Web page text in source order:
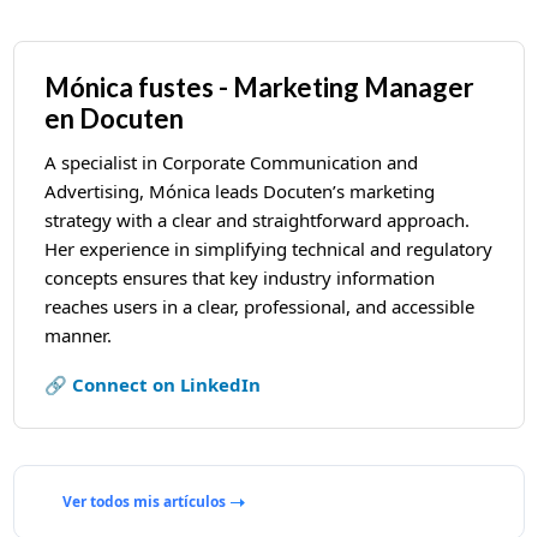
Mónica fustes - Marketing Manager
en Docuten
A specialist in Corporate Communication and
Advertising, Mónica leads Docuten’s marketing
strategy with a clear and straightforward approach.
Her experience in simplifying technical and regulatory
concepts ensures that key industry information
reaches users in a clear, professional, and accessible
manner.
🔗 Connect on LinkedIn
Ver todos mis artículos